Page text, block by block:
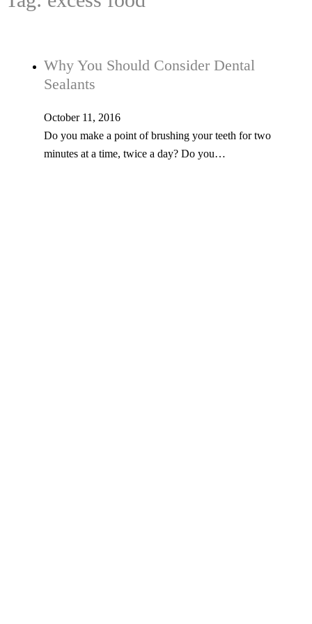
Why You Should Consider Dental
Sealants
October 11, 2016
Do you make a point of brushing your teeth for two
minutes at a time, twice a day? Do you…